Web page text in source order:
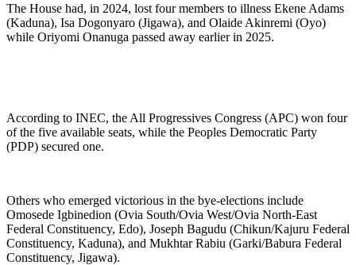
The House had, in 2024, lost four members to illness Ekene Adams
(Kaduna), Isa Dogonyaro (Jigawa), and Olaide Akinremi (Oyo)
while Oriyomi Onanuga passed away earlier in 2025.
According to INEC, the All Progressives Congress (APC) won four
of the five available seats, while the Peoples Democratic Party
(PDP) secured one.
Others who emerged victorious in the bye-elections include
Omosede Igbinedion (Ovia South/Ovia West/Ovia North-East
Federal Constituency, Edo), Joseph Bagudu (Chikun/Kajuru Federal
Constituency, Kaduna), and Mukhtar Rabiu (Garki/Babura Federal
Constituency, Jigawa).